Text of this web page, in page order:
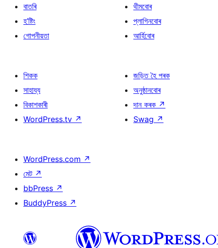
বাতৰি
হ’ষ্টিং
গোপনীয়তা
থীমবোৰ
প্লাগিনবোৰ
আৰ্হিবোৰ
শিকক
সাহায্য
বিকাশকাৰী
WordPress.tv ↗
জড়িত হৈ পৰক
অনুষ্ঠানবোৰ
দান কৰক ↗
Swag ↗
WordPress.com ↗
মেট ↗
bbPress ↗
BuddyPress ↗